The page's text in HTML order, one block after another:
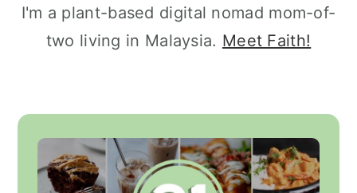
I'm a plant-based digital nomad mom-of-
two living in Malaysia. Meet Faith!